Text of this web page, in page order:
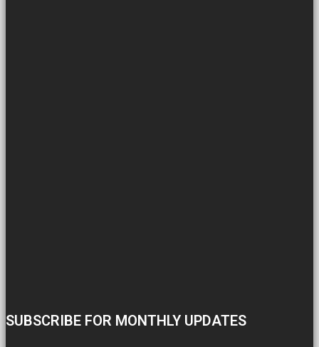
SUBSCRIBE FOR MONTHLY UPDATES